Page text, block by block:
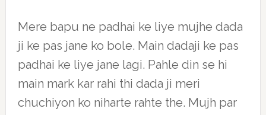
Mere bapu ne padhai ke liye mujhe dada
ji ke pas jane ko bole. Main dadaji ke pas
padhai ke liye jane lagi. Pahle din se hi
main mark kar rahi thi dada ji meri
chuchiyon ko niharte rahte the. Mujh par